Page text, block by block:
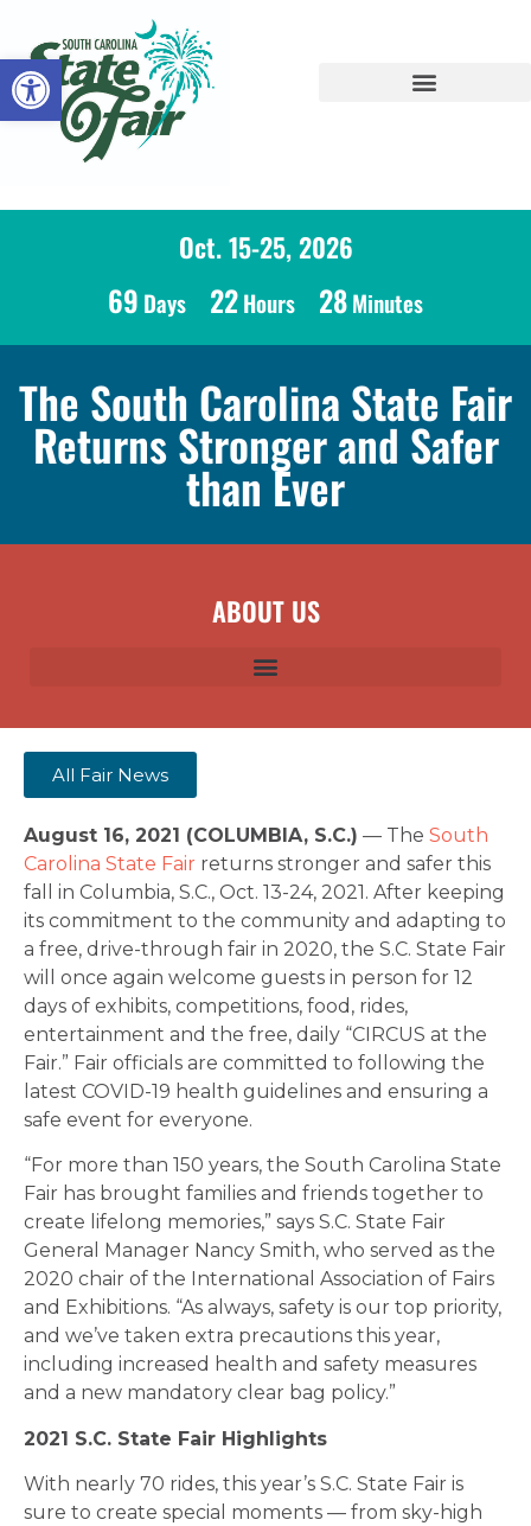
Open toolbar
Oct. 15-25, 2026
69 Days 22Hours 28Minutes
The South Carolina State Fair
Returns Stronger and Safer
than Ever
ABOUT US
All Fair News
August 16, 2021 (COLUMBIA, S.C.) — The South
Carolina State Fair returns stronger and safer this
fall in Columbia, S.C., Oct. 13-24, 2021. After keeping
its commitment to the community and adapting to
a free, drive-through fair in 2020, the S.C. State Fair
will once again welcome guests in person for 12
days of exhibits, competitions, food, rides,
entertainment and the free, daily “CIRCUS at the
Fair.” Fair officials are committed to following the
latest COVID-19 health guidelines and ensuring a
safe event for everyone.
“For more than 150 years, the South Carolina State
Fair has brought families and friends together to
create lifelong memories,” says S.C. State Fair
General Manager Nancy Smith, who served as the
2020 chair of the International Association of Fairs
and Exhibitions. “As always, safety is our top priority,
and we’ve taken extra precautions this year,
including increased health and safety measures
and a new mandatory clear bag policy.”
2021 S.C. State Fair Highlights
With nearly 70 rides, this year’s S.C. State Fair is
sure to create special moments — from sky-high